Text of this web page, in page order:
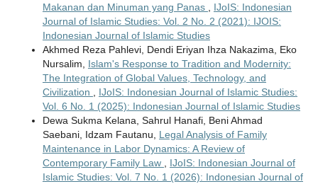
Makanan dan Minuman yang Panas
IJoIS: Indonesian
Journal of Islamic Studies: Vol. 2 No. 2 (2021): IJOIS:
Indonesian Journal of Islamic Studies
Akhmed Reza Pahlevi, Dendi Eriyan Ihza Nakazima, Eko
Nursalim, Islam's Response to Tradition and Modernity:
The Integration of Global Values, Technology, and
Civilization
IJoIS: Indonesian Journal of Islamic Studies:
Vol. 6 No. 1 (2025): Indonesian Journal of Islamic Studies
Dewa Sukma Kelana, Sahrul Hanafi, Beni Ahmad
Saebani, Idzam Fautanu, Legal Analysis of Family
Maintenance in Labor Dynamics: A Review of
Contemporary Family Law
IJoIS: Indonesian Journal of
Islamic Studies: Vol. 7 No. 1 (2026): Indonesian Journal of